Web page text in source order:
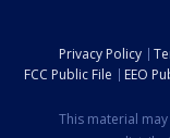
Privacy Policy
FCC Public File
EEO
This material